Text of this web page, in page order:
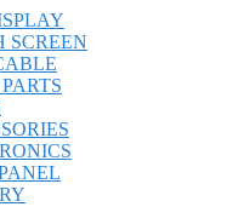
SCREEN